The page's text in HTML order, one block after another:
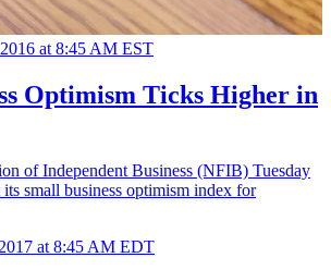
at 8:45 AM EST
Optimism Ticks Higher in
of Independent Business (NFIB) Tuesday
small business optimism index for
at 8:45 AM EDT